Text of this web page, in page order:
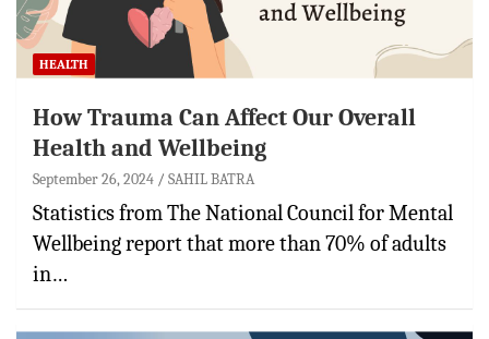
HEALTH
How Trauma Can Affect Our Overall
Health and Wellbeing
September 26, 2024 SAHIL BATRA
Statistics from The National Council for Mental
Wellbeing report that more than 70% of adults
in…